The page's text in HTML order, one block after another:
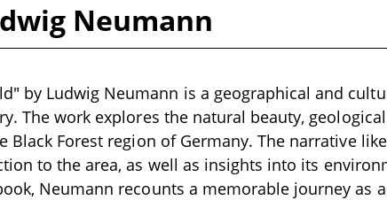
Neumann
by Ludwig Neumann is a geographical and
The work explores the natural beauty,
Black Forest region of Germany. The narrative
to the area, as well as insights into its
Neumann recounts a memorable journey as